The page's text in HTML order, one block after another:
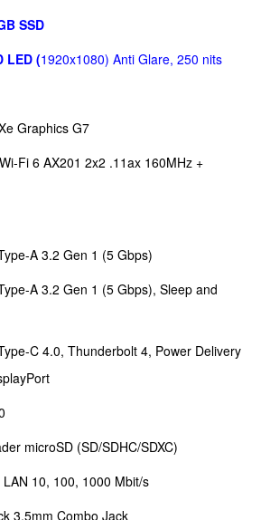
SSD
LED (1920x1080) Anti Glare, 250 nits
Graphics G7
Fi 6 AX201 2x2 .11ax 160MHz +
A 3.2 Gen 1 (5 Gbps)
A 3.2 Gen 1 (5 Gbps), Sleep and
C 4.0, Thunderbolt 4, Power Delivery
microSD (SD/SDHC/SDXC)
LAN 10, 100, 1000 Mbit/s
3.5mm Combo Jack